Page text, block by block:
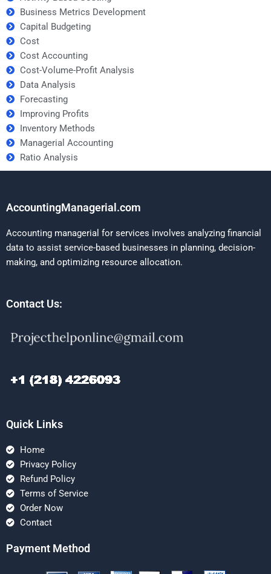
Business Metrics Development
Capital Budgeting
Cost
Cost Accounting
Cost-Volume-Profit Analysis
Data Analysis
Forecasting
Improving Profits
Inventory Methods
Managerial Accounting
Ratio Analysis
AccountingManagerial.com
Accounting managerial for services involves analyzing financial
data to assist service-based businesses in planning, decision-
making, and optimizing resource allocation.
Contact Us:
Quick Links
Home
Privacy Policy
Refund Policy
Terms of Service
Order Now
Contact
Payment Method